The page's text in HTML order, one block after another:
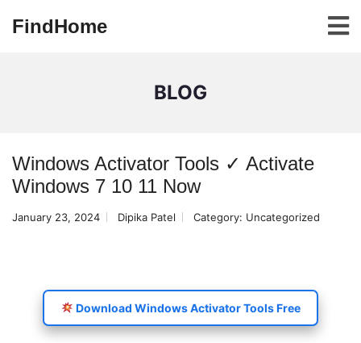
FindHome
BLOG
Windows Activator Tools ✓ Activate
Windows 7 10 11 Now
January 23, 2024 Dipika Patel Category: Uncategorized
Download Windows Activator Tools Free